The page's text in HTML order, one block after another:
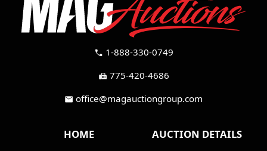
call 1-888-330-0749
fax 775-420-4686
mail office@magauctiongroup.com
HOME
AUCTION DETAILS